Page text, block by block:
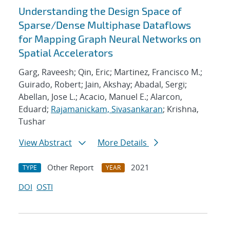
Understanding the Design Space of
Sparse/Dense Multiphase Dataflows
for Mapping Graph Neural Networks on
Spatial Accelerators
Garg, Raveesh; Qin, Eric; Martinez, Francisco M.;
Guirado, Robert; Jain, Akshay; Abadal, Sergi;
Abellan, Jose L.; Acacio, Manuel E.; Alarcon,
Eduard; Rajamanickam, Sivasankaran; Krishna,
Tushar
View Abstract
More Details
TYPE Other Report YEAR
2021
DOI OSTI